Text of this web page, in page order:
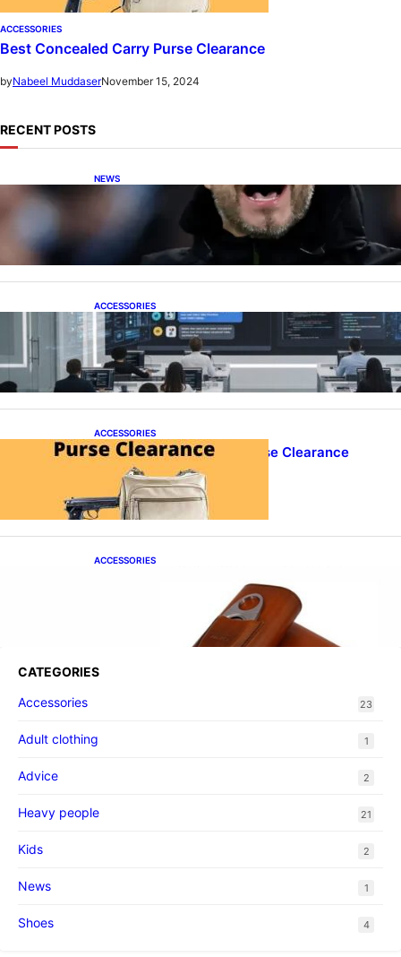
ACCESSORIES
Best Concealed Carry Purse Clearance
byNabeel MuddaserNovember 15, 2024
RECENT POSTS
NEWS
De Zerbi in Advanced Negotiations to Take
Over as Spurs Manager
ACCESSORIES
ProTraining Launches AI Prompt Engineering
Courses to Support Workforce Skills in the Age
of Artificial Intelligence
ACCESSORIES
Best Concealed Carry Purse Clearance
ACCESSORIES
Best Cigar Case With Cutter
CATEGORIES
Accessories
23
Adult clothing 1
Advice 2
Heavy people 21
Kids 2
News 1
Shoes 4